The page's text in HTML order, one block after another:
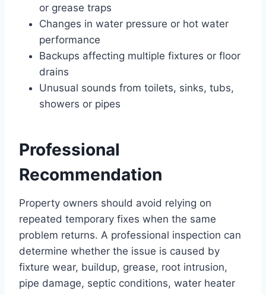
or grease traps
Changes in water pressure or hot water
performance
Backups affecting multiple fixtures or floor
drains
Unusual sounds from toilets, sinks, tubs,
showers or pipes
Professional
Recommendation
Property owners should avoid relying on
repeated temporary fixes when the same
problem returns. A professional inspection can
determine whether the issue is caused by
fixture wear, buildup, grease, root intrusion,
pipe damage, septic conditions, water heater